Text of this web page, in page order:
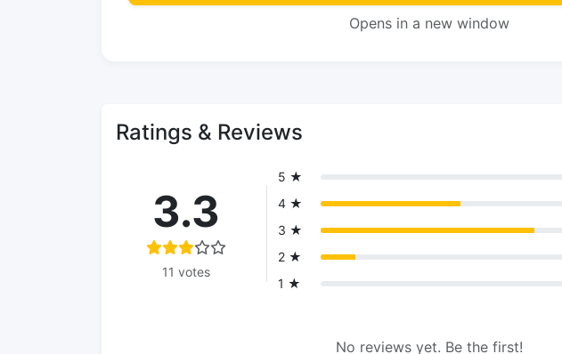
Opens in a new window
Ratings & Reviews
3.3
11 votes
5 ★
4 ★
3 ★
2 ★
1 ★
No reviews yet. Be the first!